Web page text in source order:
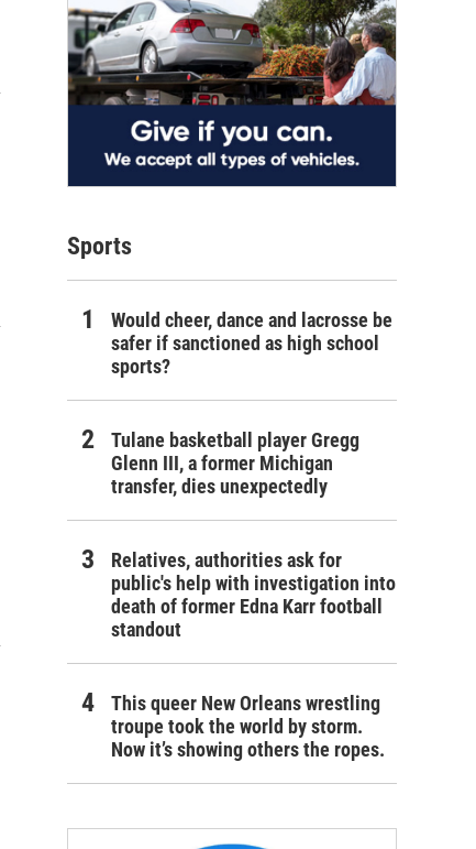
Sports
Would cheer, dance and lacrosse be
safer if sanctioned as high school
sports?
Tulane basketball player Gregg
Glenn III, a former Michigan
transfer, dies unexpectedly
Relatives, authorities ask for
public's help with investigation into
death of former Edna Karr football
standout
This queer New Orleans wrestling
troupe took the world by storm.
Now it’s showing others the ropes.